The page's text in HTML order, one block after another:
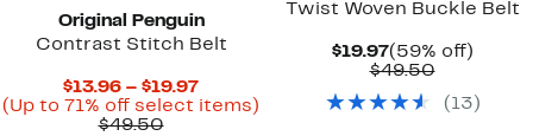
Original Penguin
Contrast Stitch Belt
$13.96 – $19.97Current
Price
(Up to 71% off select items)
$49.50Comparable
Twist Woven Buckle Belt
$19.97Current
Price
(59% off)59%
$49.50
$49.50
( 13 )